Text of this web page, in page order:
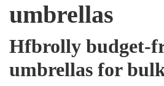
umbrellas
Hfbrolly budget-
umbrellas for